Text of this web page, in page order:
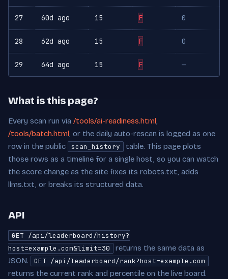
27 60d ago 15 F 0
28 62d ago 15 F 0
29 64d ago 15 F —
What is this page?
Every scan run via /tools/ai-readiness.html ,
/tools/batch.html , or the daily auto-rescan is logged as one
row in the public
scan_history
table. This page plots
those rows as a timeline for a single host, so you can watch
the score change as the site fixes its robots.txt, adds
llms.txt, or breaks its structured data.
API
GET /api/leaderboard/history?
host=example.com&limit=30
returns the same data as
JSON.
GET /api/leaderboard/rank?host=example.com
returns the current rank and percentile on the live board.